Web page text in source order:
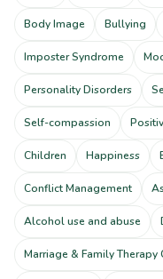
Body Image Bullying
Imposter Syndrome
Personality Disorders
Self-compassion
Children Happiness
Conflict Management
Alcohol use and abuse
Marriage & Family Therapy